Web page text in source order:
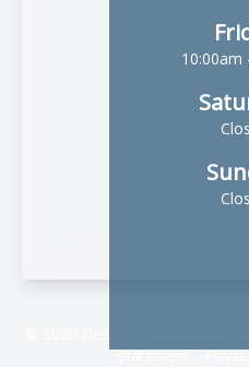
10:00am
Statement-